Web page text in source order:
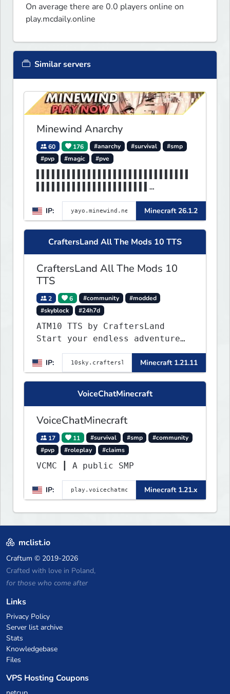
On average there are 0.0 players online on
play.mcdaily.online
Similar servers
Minewind Anarchy
60 176 #anarchy #survival
#smp
#pvp
#magic #pve
▌▌▌▌▌▌▌▌▌▌▌▌▌▌▌▌▌▌▌▌▌▌MINEWIND
▌▌▌▌▌▌▌▌▌▌▌▌▌▌▌▌▌▌▌▌▌▌
IP: Minecraft 26.1.2
CraftersLand All The Mods 10 TTS
CraftersLand All The Mods 10
TTS
2 6 #community
#modded
#skyblock
#24h7d
ATM10 TTS by CraftersLand
Start your endless adventure
now! v2.0.2
IP:
Minecraft 1.21.11
VoiceChatMinecraft
VoiceChatMinecraft
17 11 #survival #smp
#community
#pvp
#roleplay #claims
VCMC ┃ A public SMP
IP: Minecraft 1.21.x
mclist.io
Craftum © 2019-2026
Crafted with love in Poland,
for those who come after
Links
Privacy Policy
Server list archive
Stats
Knowledgebase
Files
VPS Hosting Coupons